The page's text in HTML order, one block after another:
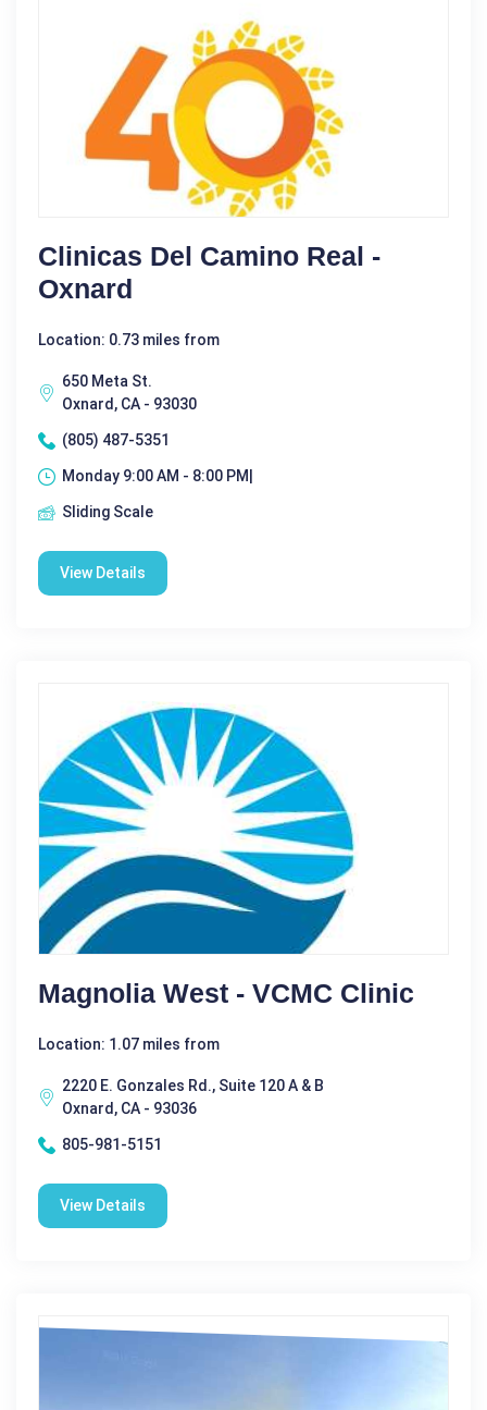
Clinicas Del Camino Real -
Oxnard
Location: 0.73 miles from
650 Meta St.
Oxnard, CA - 93030
(805) 487-5351
Monday 9:00 AM - 8:00 PM|
Sliding Scale
View Details
Magnolia West - VCMC Clinic
Location: 1.07 miles from
2220 E. Gonzales Rd., Suite 120 A & B
Oxnard, CA - 93036
805-981-5151
View Details